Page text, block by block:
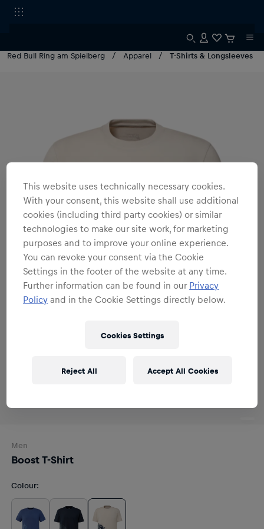
Red Bull Ring am Spielberg Apparel T-Shirts & Longsleeves
Men
Boost T-Shirt
Colour:
This website uses technically necessary cookies.
With your consent, this website shall use additional
cookies (including third party cookies) or similar
technologies to make our site work, for marketing
purposes and to improve your online experience.
You can revoke your consent via the Cookie
Settings in the footer of the website at any time.
Further information can be found in our Privacy
Policy and in the Cookie Settings directly below.
Cookies Settings
Reject All Accept All Cookies